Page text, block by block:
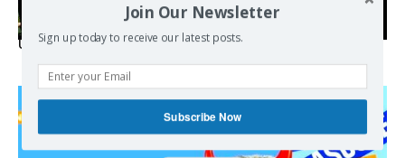
USA breaks post-WWII international norms
Join Our Newsletter
Sign up today to receive our latest posts.
Subscribe Now